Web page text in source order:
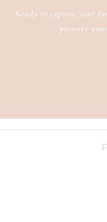
Ready to capture your
preserve